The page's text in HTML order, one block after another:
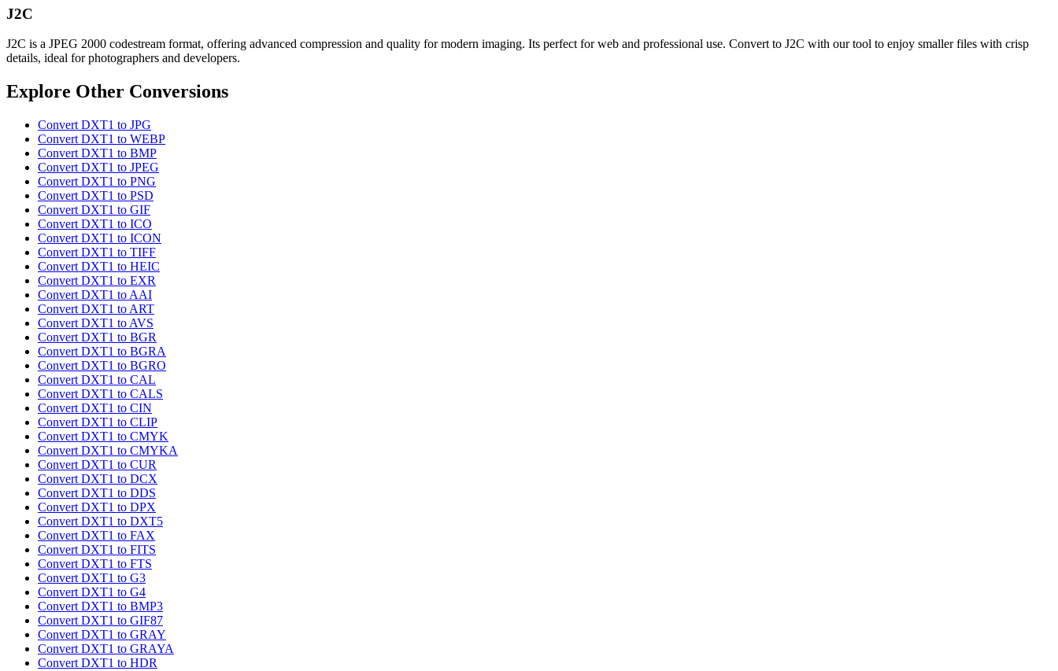
J2C
J2C is a JPEG 2000 codestream format, offering advanced compression and quality for modern imaging. Its perfect for web and professional use. Convert to J2C with our tool to enjoy smaller files with crisp
details, ideal for photographers and developers.
Explore Other Conversions
Convert DXT1 to JPG
Convert DXT1 to WEBP
Convert DXT1 to BMP
Convert DXT1 to JPEG
Convert DXT1 to PNG
Convert DXT1 to PSD
Convert DXT1 to GIF
Convert DXT1 to ICO
Convert DXT1 to ICON
Convert DXT1 to TIFF
Convert DXT1 to HEIC
Convert DXT1 to EXR
Convert DXT1 to AAI
Convert DXT1 to ART
Convert DXT1 to AVS
Convert DXT1 to BGR
Convert DXT1 to BGRA
Convert DXT1 to BGRO
Convert DXT1 to CAL
Convert DXT1 to CALS
Convert DXT1 to CIN
Convert DXT1 to CLIP
Convert DXT1 to CMYK
Convert DXT1 to CMYKA
Convert DXT1 to CUR
Convert DXT1 to DCX
Convert DXT1 to DDS
Convert DXT1 to DPX
Convert DXT1 to DXT5
Convert DXT1 to FAX
Convert DXT1 to FITS
Convert DXT1 to FTS
Convert DXT1 to G3
Convert DXT1 to G4
Convert DXT1 to BMP3
Convert DXT1 to GIF87
Convert DXT1 to GRAY
Convert DXT1 to GRAYA
Convert DXT1 to HDR